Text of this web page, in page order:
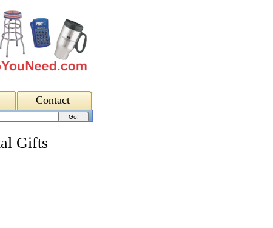
Contact
Gifts